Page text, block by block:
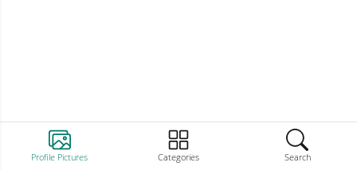
Profile Pictures Categories Search